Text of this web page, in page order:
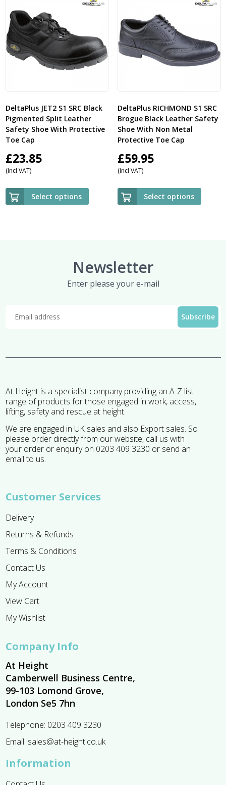
DeltaPlus JET2 S1 SRC Black
Pigmented Split Leather
Safety Shoe With Protective
Toe Cap
£23.85
(Incl VAT)
Select options
DeltaPlus RICHMOND S1 SRC
Brogue Black Leather Safety
Shoe With Non Metal
Protective Toe Cap
£59.95
(Incl VAT)
Select options
Newsletter
Enter please your e-mail
At Height is a specialist company providing an A-Z list
range of products for those engaged in work, access,
lifting, safety and rescue at height.
We are engaged in UK sales and also Export sales. So
please order directly from our website, call us with
your order or enquiry on 0203 409 3230 or send an
email to us.
Customer Services
Delivery
Returns & Refunds
Terms & Conditions
Contact Us
My Account
View Cart
My Wishlist
Company Info
At Height
Camberwell Business Centre,
99-103 Lomond Grove,
London Se5 7hn
Telephone: 0203 409 3230
Email: sales@at-height.co.uk
Information